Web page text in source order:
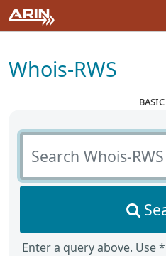
Whois-RWS
Search Whois-RWS
Enter a query above. Use